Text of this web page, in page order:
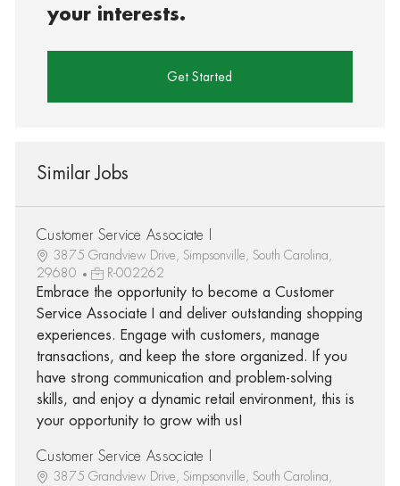
your interests.
Get Started
Similar Jobs
Customer Service Associate I
3875 Grandview Drive, Simpsonville, South Carolina,
29680
R-002262
Embrace the opportunity to become a Customer
Service Associate I and deliver outstanding shopping
experiences. Engage with customers, manage
transactions, and keep the store organized. If you
have strong communication and problem-solving
skills, and enjoy a dynamic retail environment, this is
your opportunity to grow with us!
Customer Service Associate I
3875 Grandview Drive, Simpsonville, South Carolina,